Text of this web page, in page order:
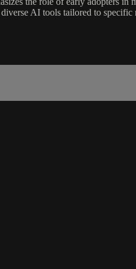
AI tools tailored to specific